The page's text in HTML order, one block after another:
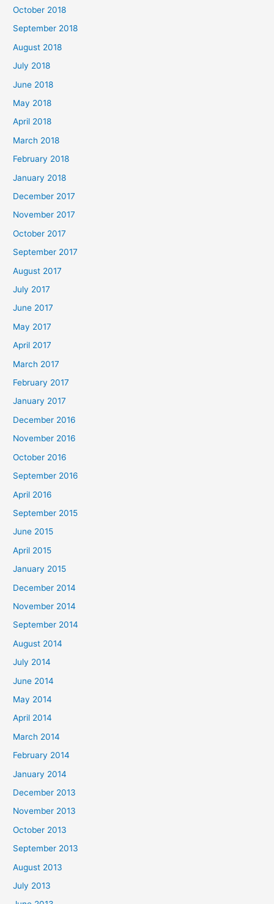
October 2018
September 2018
August 2018
July 2018
June 2018
May 2018
April 2018
March 2018
February 2018
January 2018
December 2017
November 2017
October 2017
September 2017
August 2017
July 2017
June 2017
May 2017
April 2017
March 2017
February 2017
January 2017
December 2016
November 2016
October 2016
September 2016
April 2016
September 2015
June 2015
April 2015
January 2015
December 2014
November 2014
September 2014
August 2014
July 2014
June 2014
May 2014
April 2014
March 2014
February 2014
January 2014
December 2013
November 2013
October 2013
September 2013
August 2013
July 2013